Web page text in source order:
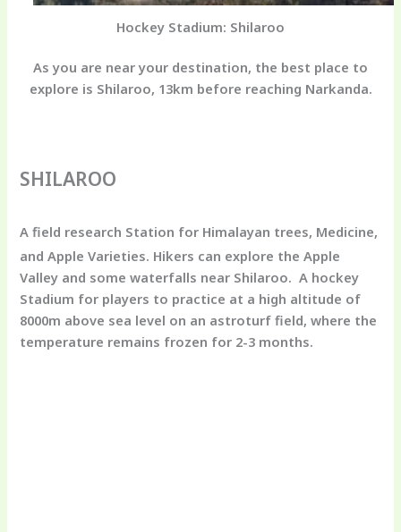
Hockey Stadium: Shilaroo
As you are near your destination, the best place to
explore is Shilaroo, 13km before reaching Narkanda.
SHILAROO
A field research Station for Himalayan trees, Medicine,
and Apple Varieties. Hikers can explore the Apple
Valley and some waterfalls near Shilaroo. A hockey
Stadium for players to practice at a high altitude of
8000m above sea level on an astroturf field, where the
temperature remains frozen for 2-3 months.